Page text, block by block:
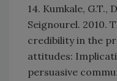
14. Kumkale, G.T.,
Seignourel. 2010.
credibility in the
attitudes:
persuasive